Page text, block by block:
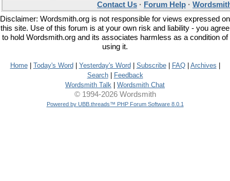
Contact Us · Forum Help ·
Disclaimer: Wordsmith.org is not responsible for views expressed on
this site. Use of this forum is at your own risk and liability - you agree
to hold Wordsmith.org and its associates harmless as a condition of
using it.
Home| Today's Word Yesterday's Word Subscribe| FAQ| Archives
Search|
Feedback
Wordsmith Talk
Wordsmith Chat
© 1994-2026 Wordsmith
Powered by UBB.threads™ PHP Forum Software 8.0.1